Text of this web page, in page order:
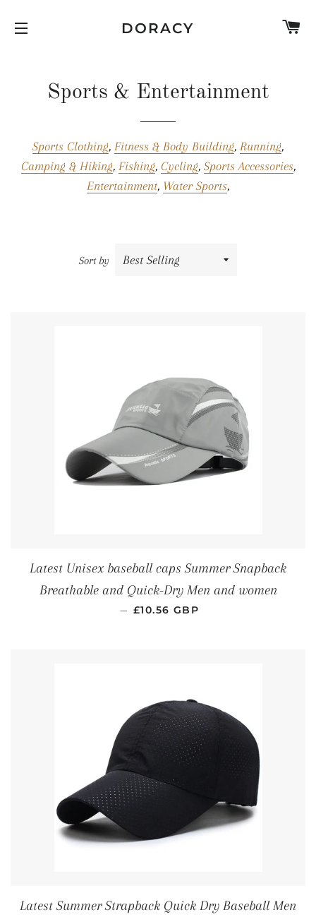
DORACY
Sports & Entertainment
Sports Clothing, Fitness & Body Building, Running,
Camping & Hiking, Fishing, Cycling,Sports Accessories,
Entertainment, Water Sports,
Sort by
Latest Unisex baseball caps Summer Snapback
Breathable and Quick-Dry Men and women
— REGULAR PRICE
£10.56 GBP
Latest Summer Strapback Quick Dry Baseball Men